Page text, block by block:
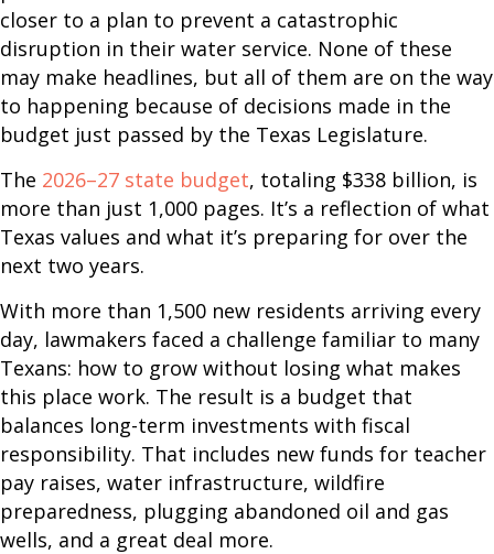
closer to a plan to prevent a catastrophic
disruption in their water service. None of these
may make headlines, but all of them are on the way
to happening because of decisions made in the
budget just passed by the Texas Legislature.
The 2026–27 state budget, totaling $338 billion, is
more than just 1,000 pages. It’s a reflection of what
Texas values and what it’s preparing for over the
next two years.
With more than 1,500 new residents arriving every
day, lawmakers faced a challenge familiar to many
Texans: how to grow without losing what makes
this place work. The result is a budget that
balances long-term investments with fiscal
responsibility. That includes new funds for teacher
pay raises, water infrastructure, wildfire
preparedness, plugging abandoned oil and gas
wells, and a great deal more.